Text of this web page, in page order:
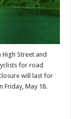
Street and
for road
will last for
Friday, May 18.